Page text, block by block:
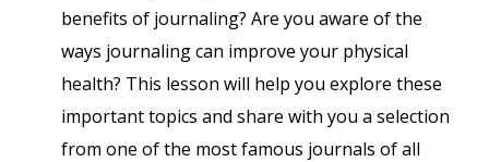
benefits of journaling? Are you aware of the
ways journaling can improve your physical
health? This lesson will help you explore these
important topics and share with you a selection
from one of the most famous journals of all